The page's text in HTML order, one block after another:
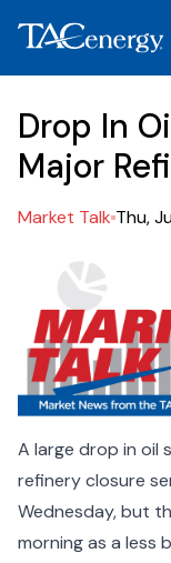
Drop In
Major
Market Talk Thu,
A large drop in oil
refinery closure
Wednesday, but
morning as a less